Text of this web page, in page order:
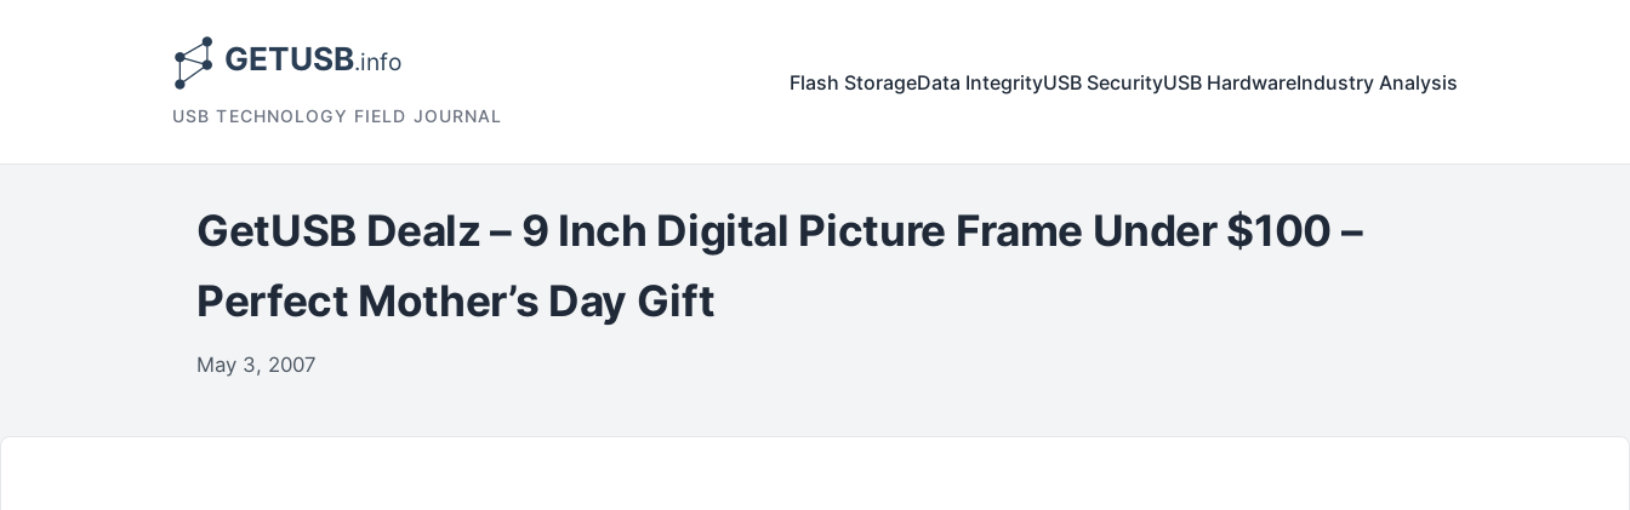
USB TECHNOLOGY FIELD JOURNAL
Flash StorageData IntegrityUSB SecurityUSB HardwareIndustry Analysis
GetUSB Dealz – 9 Inch Digital Picture Frame Under $100 –
Perfect Mother’s Day Gift
May 3, 2007